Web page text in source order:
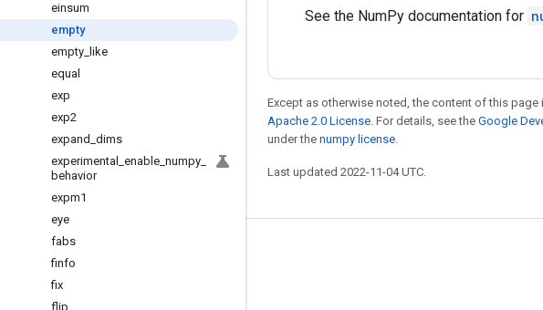
einsum
empty
empty like
equal
exp
exp2
expand dims
experimental
enable numpy
behavior
expm1
eye
fabs
finfo
fix
flip
See the NumPy documentation for
Except as otherwise noted, the content of this page
Apache 2.0 License. For details, see the Google
under the numpy license.
Last updated 2022-11-04 UTC.
Stay connected